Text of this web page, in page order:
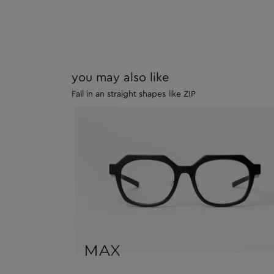
you may also like
Fall in an straight shapes like ZIP
MAX